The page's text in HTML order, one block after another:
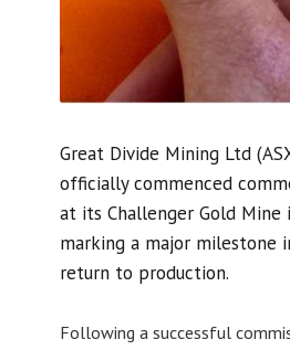
Great Divide Mining Ltd
officially commenced
at its Challenger Gold Mine
marking a major milestone
return to production.
Following a successful